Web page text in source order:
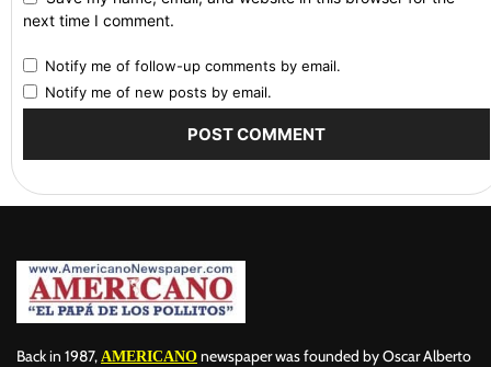
next time I comment.
Notify me of follow-up comments by email.
Notify me of new posts by email.
Back in 1987, AMERICANO newspaper was founded by Oscar Alberto